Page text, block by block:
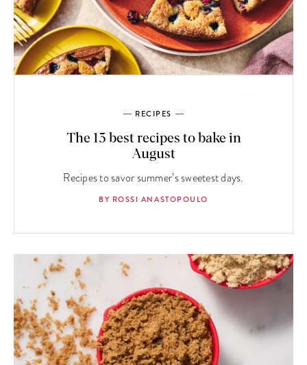
RECIPES
The 13 best recipes to bake in
August
Recipes to savor summer’s sweetest days.
BY ROSSI ANASTOPOULO